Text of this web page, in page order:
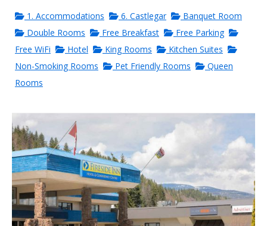
1. Accommodations
6. Castlegar
Banquet Room
Double Rooms
Free Breakfast
Free Parking
Free WiFi
Hotel King Rooms
Kitchen Suites
Non-Smoking Rooms
Pet Friendly Rooms
Queen
Rooms